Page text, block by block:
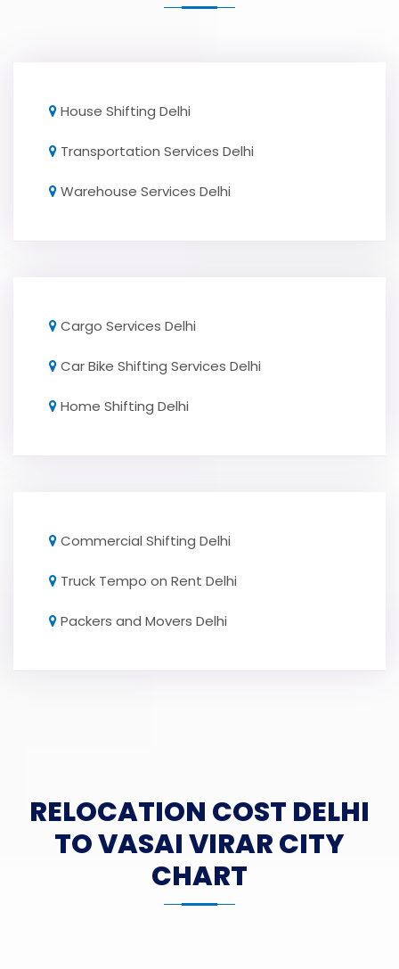
House Shifting Delhi
Transportation Services Delhi
Warehouse Services Delhi
Cargo Services Delhi
Car Bike Shifting Services Delhi
Home Shifting Delhi
Commercial Shifting Delhi
Truck Tempo on Rent Delhi
Packers and Movers Delhi
RELOCATION COST DELHI
TO VASAI VIRAR CITY
CHART